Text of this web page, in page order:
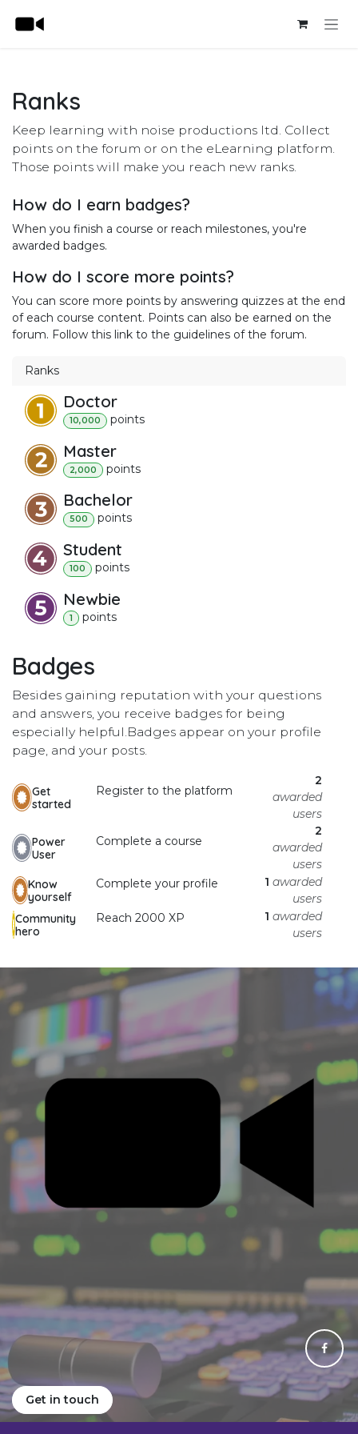
Ranks
Keep learning with noise productions ltd. Collect
points on the forum or on the eLearning platform.
Those points will make you reach new ranks.
How do I earn badges?
When you finish a course or reach milestones, you're
awarded badges.
How do I score more points?
You can score more points by answering quizzes at the end
of each course content. Points can also be earned on the
forum. Follow this link to the guidelines of the forum.
Ranks
Doctor
10,000 points
Master
2,000 points
Bachelor
500 points
Student
100 points
Newbie
1 points
Badges
Besides gaining reputation with your questions
and answers, you receive badges for being
especially helpful.Badges appear on your profile
page, and your posts.
Get
started
Register to the platform
2
awarded
users
Power
User
Complete a course
2
awarded
users
Know
yourself
Complete your profile 1 awarded
users
Community
hero
Reach 2000 XP 1 awarded
users
Get in touch